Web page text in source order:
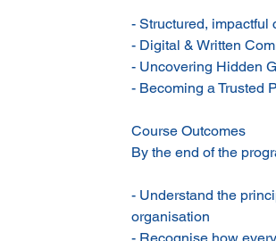
- Structured, impactful
- Digital & Written
- Uncovering Hidden
- Becoming a Trusted
Course Outcomes
By the end of the
- Understand the
organisation